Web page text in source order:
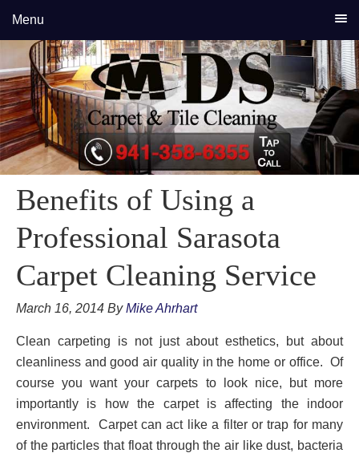
primary
navigation
main
content
primary
sidebar
Menu
Benefits of Using a
Professional Sarasota
Carpet Cleaning Service
March 16, 2014 ByMike Ahrhart
Clean carpeting is not just about esthetics, but about
cleanliness and good air quality in the home or office. Of
course you want your carpets to look nice, but more
importantly is how the carpet is affecting the indoor
environment. Carpet can act like a filter or trap for many
of the particles that float through the air like dust, bacteria